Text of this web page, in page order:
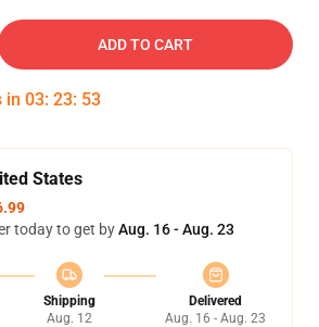
ADD TO CART
in 03: 23: 53
States
today to get byAug. 16 - Aug. 23
Shipping
Aug. 12
Delivered
Aug. 16 - Aug. 23